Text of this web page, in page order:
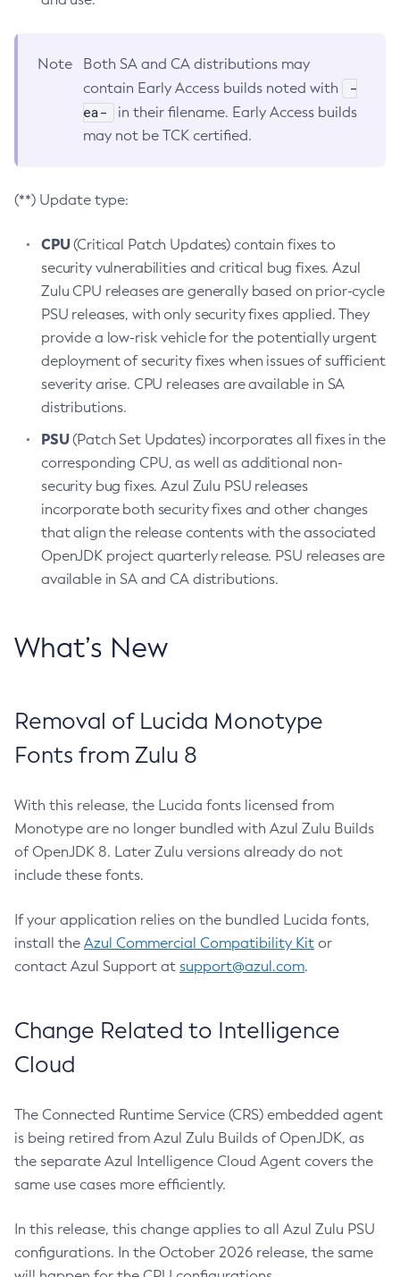
Note
Both SA and CA distributions may
contain Early Access builds noted with
-
ea-
in their filename. Early Access builds
may not be TCK certified.
(**) Update type:
CPU(Critical Patch Updates) contain fixes to
security vulnerabilities and critical bug fixes. Azul
Zulu CPU releases are generally based on prior-cycle
PSU releases, with only security fixes applied. They
provide a low-risk vehicle for the potentially urgent
deployment of security fixes when issues of sufficient
severity arise. CPU releases are available in SA
distributions.
PSU(Patch Set Updates) incorporates all fixes in the
corresponding CPU, as well as additional non-
security bug fixes. Azul Zulu PSU releases
incorporate both security fixes and other changes
that align the release contents with the associated
OpenJDK project quarterly release. PSU releases are
available in SA and CA distributions.
What’s New
Removal of Lucida Monotype
Fonts from Zulu 8
With this release, the Lucida fonts licensed from
Monotype are no longer bundled with Azul Zulu Builds
of OpenJDK 8. Later Zulu versions already do not
include these fonts.
If your application relies on the bundled Lucida fonts,
install the Azul Commercial Compatibility Kit or
contact Azul Support at support@azul.com.
Change Related to Intelligence
Cloud
The Connected Runtime Service (CRS) embedded agent
is being retired from Azul Zulu Builds of OpenJDK, as
the separate Azul Intelligence Cloud Agent covers the
same use cases more efficiently.
In this release, this change applies to all Azul Zulu PSU
configurations. In the October 2026 release, the same